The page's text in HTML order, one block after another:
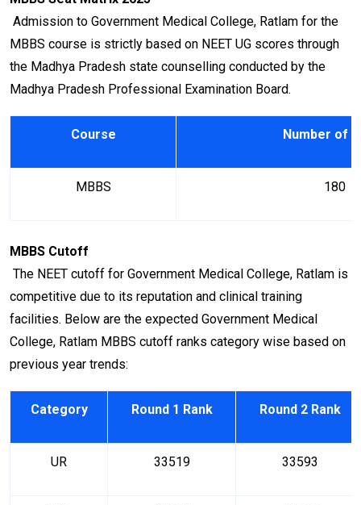
Admission to Government Medical College, Ratlam for the
MBBS course is strictly based on NEET UG scores through
the Madhya Pradesh state counselling conducted by the
Madhya Pradesh Professional Examination Board.
Course Number of
MBBS 180
MBBS Cutoff
The NEET cutoff for Government Medical College, Ratlam is
competitive due to its reputation and clinical training
facilities. Below are the expected Government Medical
College, Ratlam MBBS cutoff ranks category wise based on
previous year trends:
Category Round 1 Rank Round 2 Rank
UR 33519 33593